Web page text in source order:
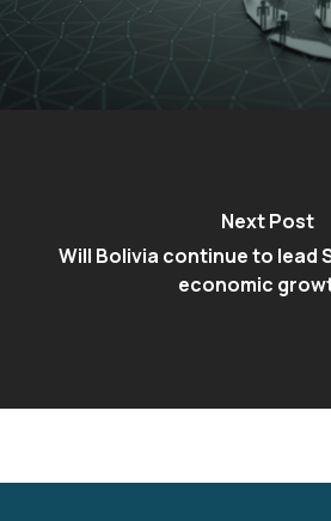
Next Post
Will Bolivia continue to lead
economic